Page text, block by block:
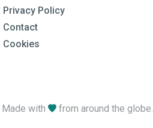
Privacy Policy
Contact
Cookies
Made with from around the globe.